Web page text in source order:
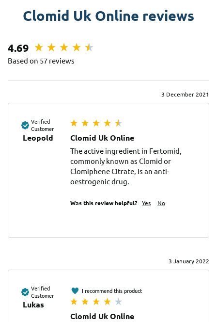
Clomid Uk Online reviews
4.69
Based on 57 reviews
3 December 2021
Verified
Customer
Leopold Clomid Uk Online
The active ingredient in Fertomid,
commonly known as Clomid or
Clomiphene Citrate, is an anti-
oestrogenic drug.
Was this review helpful? Yes No
3 January 2022
Verified
Customer
Lukas
I recommend this product
Clomid Uk Online